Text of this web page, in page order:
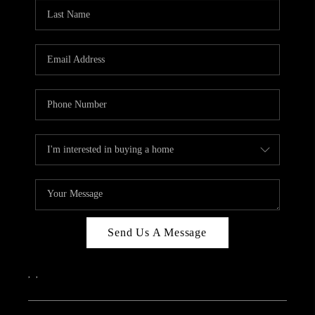
CAREERS
ABOUT PLACE
Send Us A Message
, ,